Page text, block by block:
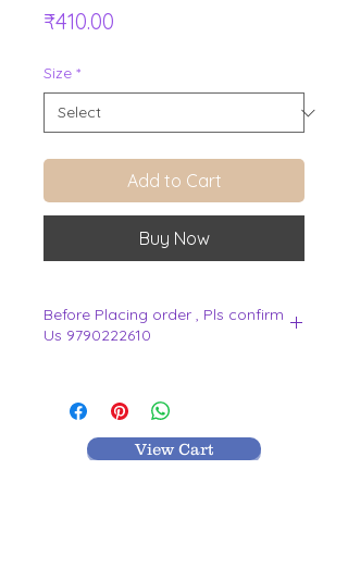
₹410.00
Size *
Add to Cart
Buy Now
Before Placing order , Pls confirm
Us 9790222610
View Cart